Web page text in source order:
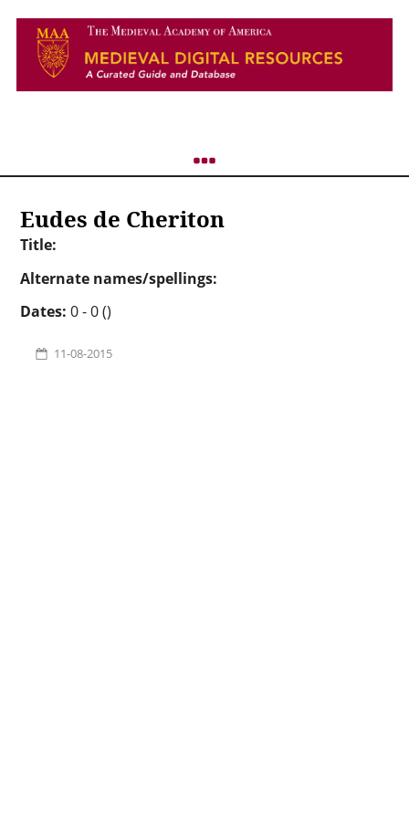
Eudes de Cheriton
Title:
Alternate names/spellings:
Dates: 0 - 0 ()
11-08-2015